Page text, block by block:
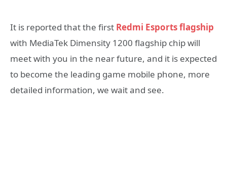
It is reported that the first Redmi Esports flagship
with MediaTek Dimensity 1200 flagship chip will
meet with you in the near future, and it is expected
to become the leading game mobile phone, more
detailed information, we wait and see.